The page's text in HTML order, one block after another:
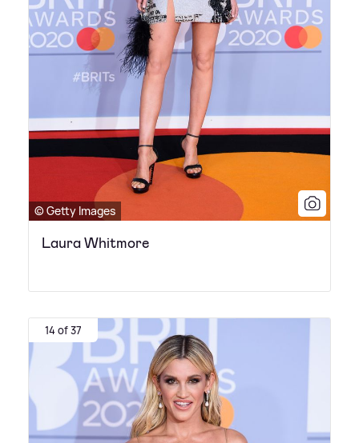
© Getty Images
Laura Whitmore
14 of 37